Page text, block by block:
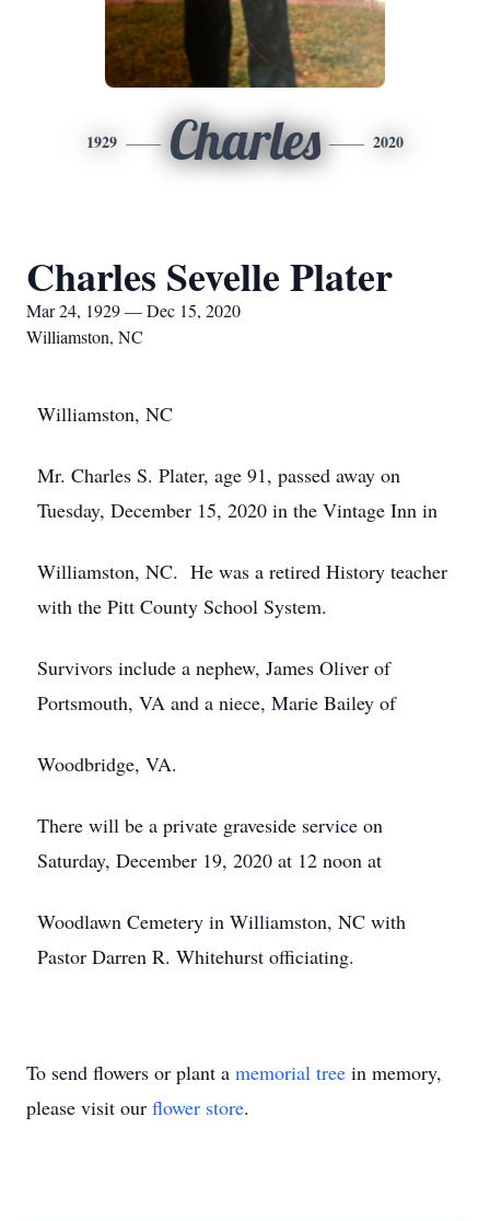
1929 Charles 2020
Charles Sevelle Plater
Mar 24, 1929 — Dec 15, 2020
Williamston, NC
Williamston, NC
Mr. Charles S. Plater, age 91, passed away on
Tuesday, December 15, 2020 in the Vintage Inn in
Williamston, NC. He was a retired History teacher
with the Pitt County School System.
Survivors include a nephew, James Oliver of
Portsmouth, VA and a niece, Marie Bailey of
Woodbridge, VA.
There will be a private graveside service on
Saturday, December 19, 2020 at 12 noon at
Woodlawn Cemetery in Williamston, NC with
Pastor Darren R. Whitehurst officiating.
To send flowers or plant a memorial tree in memory,
please visit our flower store.